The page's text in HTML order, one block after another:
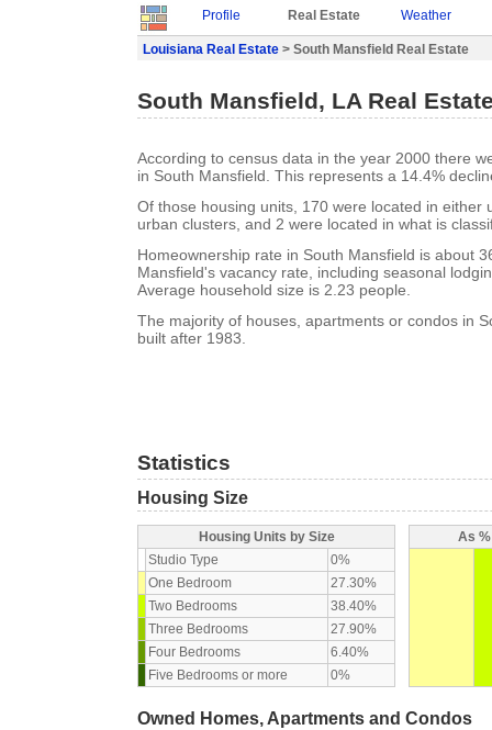
Profile Real Estate Weather
Louisiana Real Estate > South Mansfield Real Estate
South Mansfield, LA Real
According to census data in the year 2000 there
in South Mansfield. This represents a 14.4%
Of those housing units, 170 were located in either
urban clusters, and 2 were located in what is
Homeownership rate in South Mansfield is about
Mansfield's vacancy rate, including seasonal
Average household size is 2.23 people.
The majority of houses, apartments or condos in
built after 1983.
Statistics
Housing Size
Housing Units by Size
Studio Type
0%
One Bedroom
27.30%
Two Bedrooms
38.40%
Three Bedrooms
27.90%
Four Bedrooms
6.40%
Five Bedrooms or more
0%
As
Owned Homes, Apartments and Condos